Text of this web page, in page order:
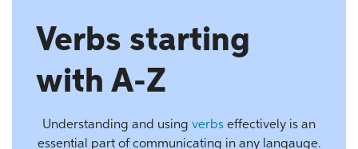
Verbs starting
with A-Z
Understanding and using verbs effectively is an
essential part of communicating in any langauge.